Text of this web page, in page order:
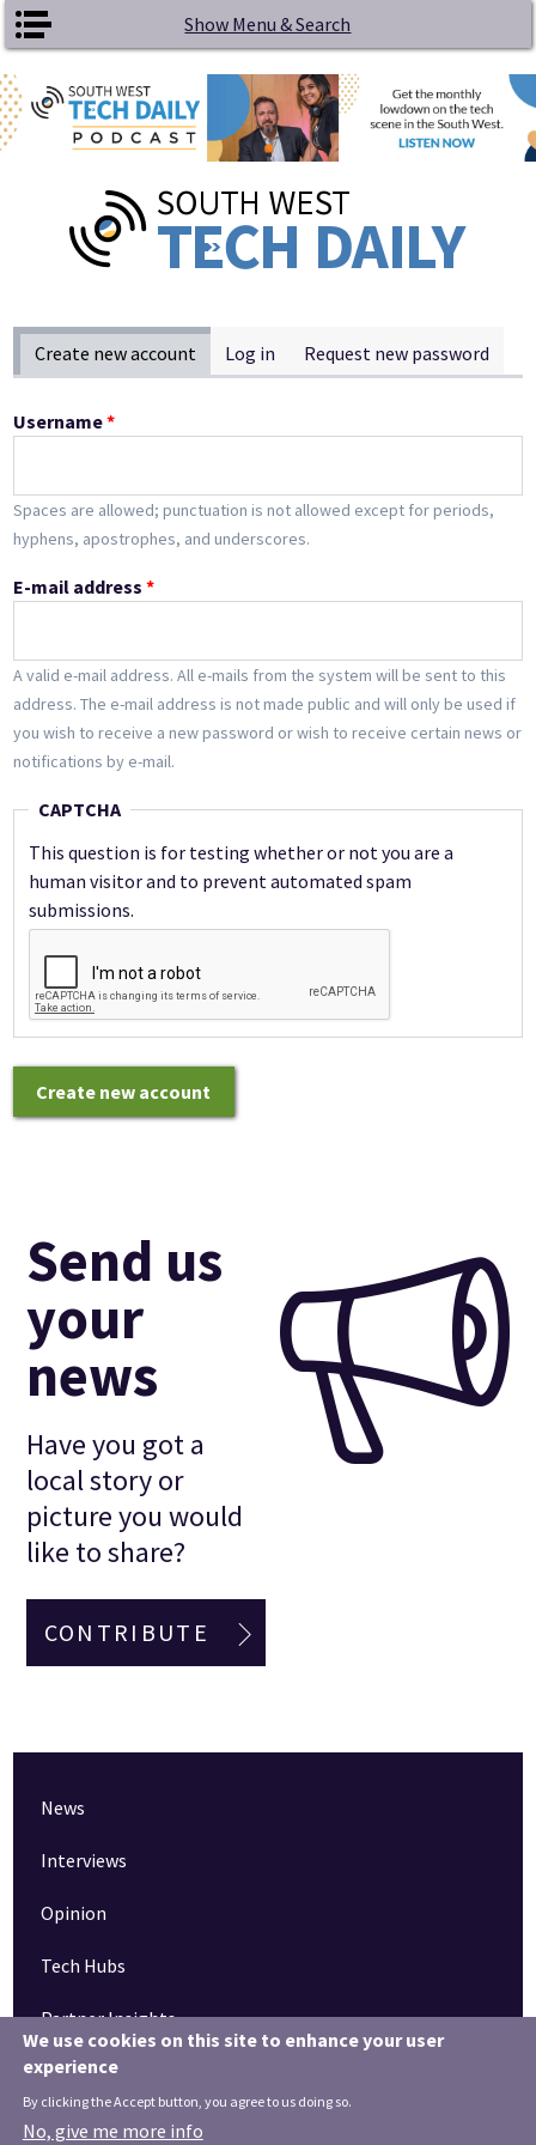
Skip to main content Show Menu & Search
Primary tabs
Create new account (active tab)
Log in Request new password
Username*
Spaces are allowed; punctuation is not allowed except for periods,
hyphens, apostrophes, and underscores.
E-mail address*
A valid e-mail address. All e-mails from the system will be sent to this
address. The e-mail address is not made public and will only be used if
you wish to receive a new password or wish to receive certain news or
notifications by e-mail.
CAPTCHA
This question is for testing whether or not you are a
human visitor and to prevent automated spam
submissions.
Create new account
Send us
your
news
Have you got a
local story or
picture you would
like to share?
CONTRIBUTE
News
Interviews
Opinion
Tech Hubs
Partner Insights
We use cookies on this site to enhance your user
experience
By clicking the Accept button, you agree to us doing so.
No, give me more info